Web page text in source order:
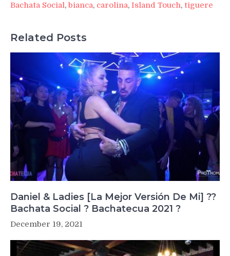
Bachata Social, bianca, carolina, Island Touch, tiguere
Related Posts
Daniel & Ladies [La Mejor Versión De Mi] ??
Bachata Social ? Bachatecua 2021 ?
December 19, 2021